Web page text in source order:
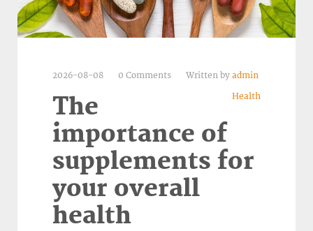
2026-08-08 0 Comments Written by admin
Health
The
importance of
supplements for
your overall
health